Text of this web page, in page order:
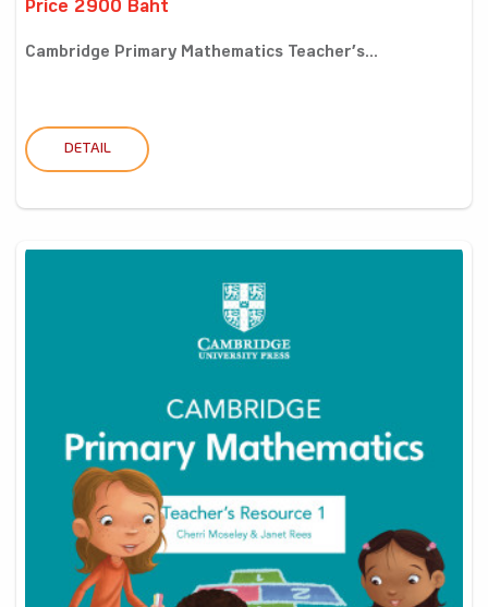
Price 2900 Baht
Cambridge Primary Mathematics Teacher’s...
DETAIL